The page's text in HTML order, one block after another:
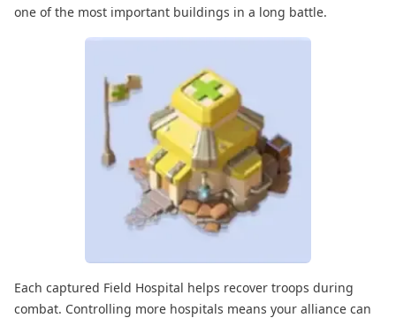
one of the most important buildings in a long battle.
Each captured Field Hospital helps recover troops during
combat. Controlling more hospitals means your alliance can